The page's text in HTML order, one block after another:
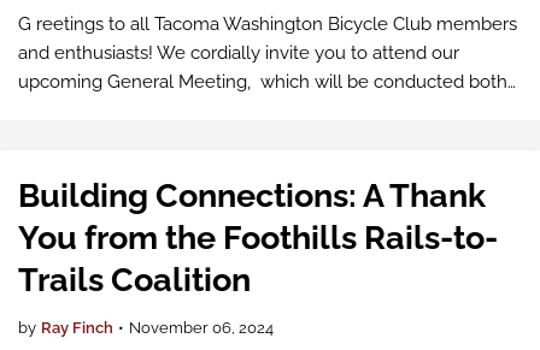
G reetings to all Tacoma Washington Bicycle Club members
and enthusiasts! We cordially invite you to attend our
upcoming General Meeting, which will be conducted both
Building Connections: A Thank
You from the Foothills Rails-to-
Trails Coalition
by Ray Finch • November 06, 2024